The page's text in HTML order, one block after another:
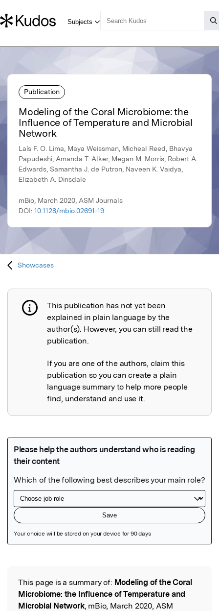
Publication
Modeling of the Coral Microbiome: the
Influence of Temperature and Microbial
Network
Laís F. O. Lima, Maya Weissman, Micheal Reed, Bhavya
Papudeshi, Amanda T. Alker, Megan M. Morris, Robert A.
Edwards, Samantha J. de Putron, Naveen K. Vaidya,
Elizabeth A. Dinsdale
mBio, March 2020, ASM Journals
DOI: 10.1128/mbio.02691-19
Showcases
Publication not explained
This publication has not yet been
explained in plain language by the
author(s). However, you can still read the
publication.
If you are one of the authors, claim this
publication so you can create a plain
language summary to help more people
find, understand and use it.
Read the Original
This page is a summary of: Modeling of the Coral
Microbiome: the Influence of Temperature and
Microbial Network, mBio, March 2020, ASM